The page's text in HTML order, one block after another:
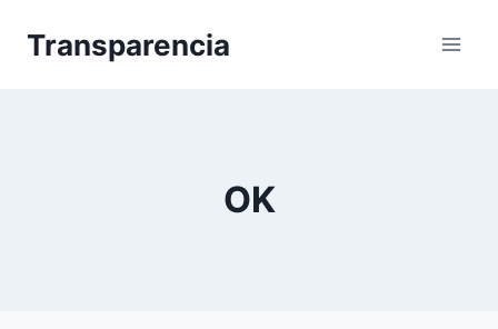
Transparencia
OK